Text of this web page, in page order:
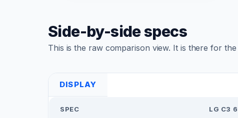
Side-by-side specs
This is the raw comparison view. It is there for
DISPLAY
SPEC LG C3